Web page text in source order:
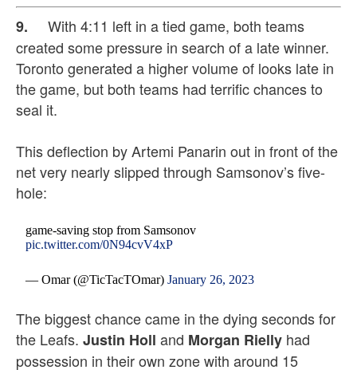
9. With 4:11 left in a tied game, both teams
created some pressure in search of a late winner.
Toronto generated a higher volume of looks late in
the game, but both teams had terrific chances to
seal it.
This deflection by Artemi Panarin out in front of the
net very nearly slipped through Samsonov’s five-
hole:
game-saving stop from Samsonov
pic.twitter.com/0N94cvV4xP
— Omar (@TicTacTOmar)January 26, 2023
The biggest chance came in the dying seconds for
the Leafs. Justin Holl and Morgan Rielly had
possession in their own zone with around 15